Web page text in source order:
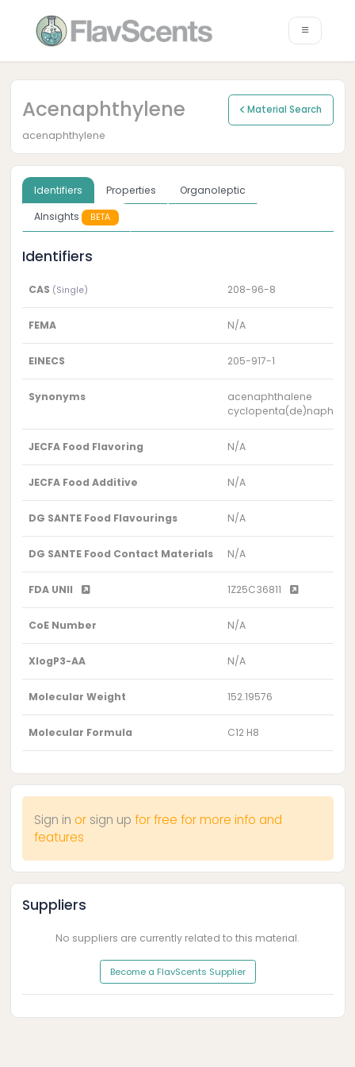
Acenaphthylene Material Search
acenaphthylene
Identifiers Properties
Organoleptic
AInsights
BETA
Identifiers
CAS (Single) 208-96-8
FEMA N/A
EINECS 205-917-1
Synonyms
acenaphthalene
JECFA Food Flavoring N/A
JECFA Food Additive N/A
DG SANTE Food Flavourings N/A
DG SANTE Food Contact Materials N/A
FDA UNII 1Z25C36811
CoE Number N/A
XlogP3-AA N/A
Molecular Weight 152.19576
Molecular Formula C12 H8
Sign in or sign up for free for more info and
features
Suppliers
No suppliers are currently related to this material.
Become a FlavScents Supplier